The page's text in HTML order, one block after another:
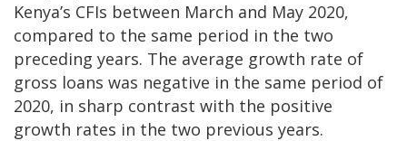
Kenya’s CFIs between March and May 2020,
compared to the same period in the two
preceding years. The average growth rate of
gross loans was negative in the same period of
2020, in sharp contrast with the positive
growth rates in the two previous years.